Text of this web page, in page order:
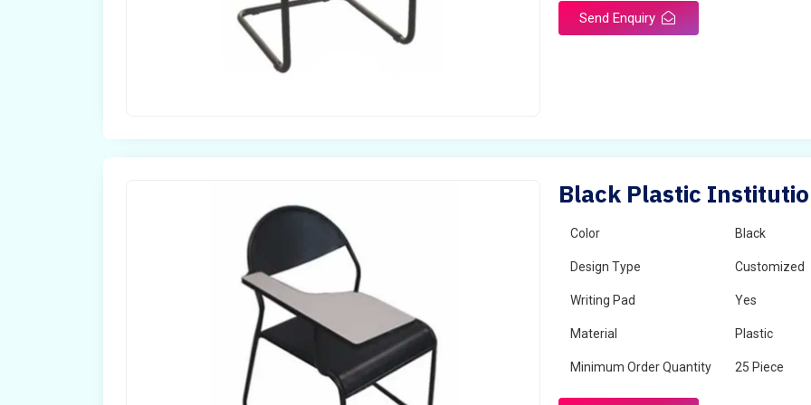
Send Enquiry
Black Plastic
Color Black
Design Type Customized
Writing Pad Yes
Material Plastic
Minimum Order Quantity 25 Piece